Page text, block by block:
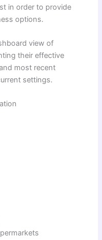
in order to provide
options.
view of
their effective
most recent
settings.